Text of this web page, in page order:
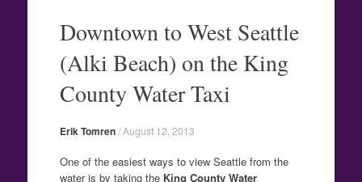
contentDowntown to West Seattle
(Alki Beach) on the King
County Water Taxi
Erik Tomren/August 12, 2013
One of the easiest ways to view Seattle from the
water is by taking the King County Water